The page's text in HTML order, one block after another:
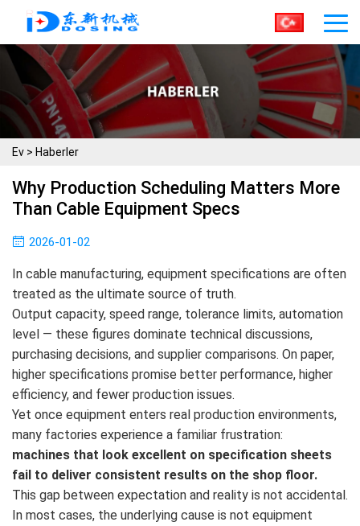
Ev > Haberler
Why Production Scheduling Matters More
Than Cable Equipment Specs
2026-01-02
In cable manufacturing, equipment specifications are often
treated as the ultimate source of truth.
Output capacity, speed range, tolerance limits, automation
level — these figures dominate technical discussions,
purchasing decisions, and supplier comparisons. On paper,
higher specifications promise better performance, higher
efficiency, and fewer production issues.
Yet once equipment enters real production environments,
many factories experience a familiar frustration:
machines that look excellent on specification sheets
fail to deliver consistent results on the shop floor.
This gap between expectation and reality is not accidental.
In most cases, the underlying cause is not equipment